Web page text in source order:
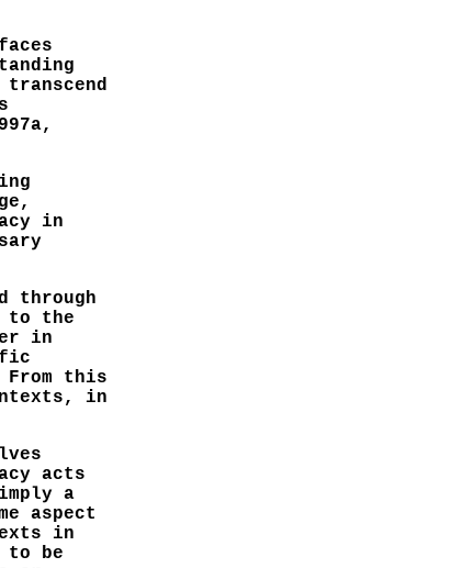
in
through
to the
in
From this
in
acts
a
aspect
in
to be